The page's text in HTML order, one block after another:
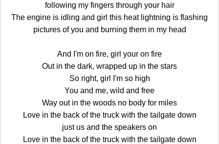
following my fingers through your hair
The engine is idling and girl this heat lightning is flashing
pictures of you and burning them in my head
And I'm on fire, girl your on fire
Out in the dark, wrapped up in the stars
So right, girl I'm so high
You and me, wild and free
Way out in the woods no body for miles
Love in the back of the truck with the tailgate down
just us and the speakers on
Love in the back of the truck with the tailgate down